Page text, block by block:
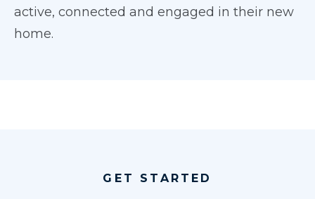
active, connected and engaged in their new
home.
GET STARTED